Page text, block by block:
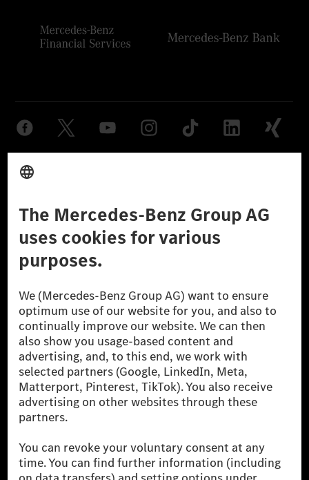
Provider
Accessibility
© 2026 Mercedes-Benz Group AG. All Rights Reserved.
[1] Net carbon-neutral means that carbon emissions that have neither
been avoided nor reduced at the Mercedes-Benz Group are compensated
for by certified offsetting projects.
[2] Renewable Charging is an integral part of MB.CHARGE Public in
Europe, the USA, Canada and China. If electricity from renewable
energies is not yet available at the respective charging station, Renewable
Charging uses Energy Attribute Certificates*. These ensure that an
equivalent amount of electricity from renewable energies is fed into the
power grid for charging processes via MB.CHARGE Public. They are from
* Incl. EKOenergy ecolabel
* The specified values were determined in accordance with the WLTP
(Worldwide harmonised Light vehicles Test Procedure) measurement